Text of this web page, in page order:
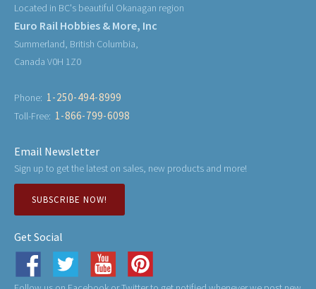
Located in BC's beautiful Okanagan region
Euro Rail Hobbies & More, Inc
Summerland, British Columbia,
Canada V0H 1Z0
Phone: 1-250-494-8999
Toll-Free: 1-866-799-6098
Email Newsletter
Sign up to get the latest on sales, new products and more!
SUBSCRIBE NOW!
Get Social